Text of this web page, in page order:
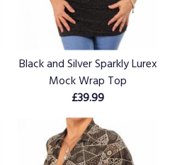
Black and Silver Sparkly Lurex
Mock Wrap Top
£39.99